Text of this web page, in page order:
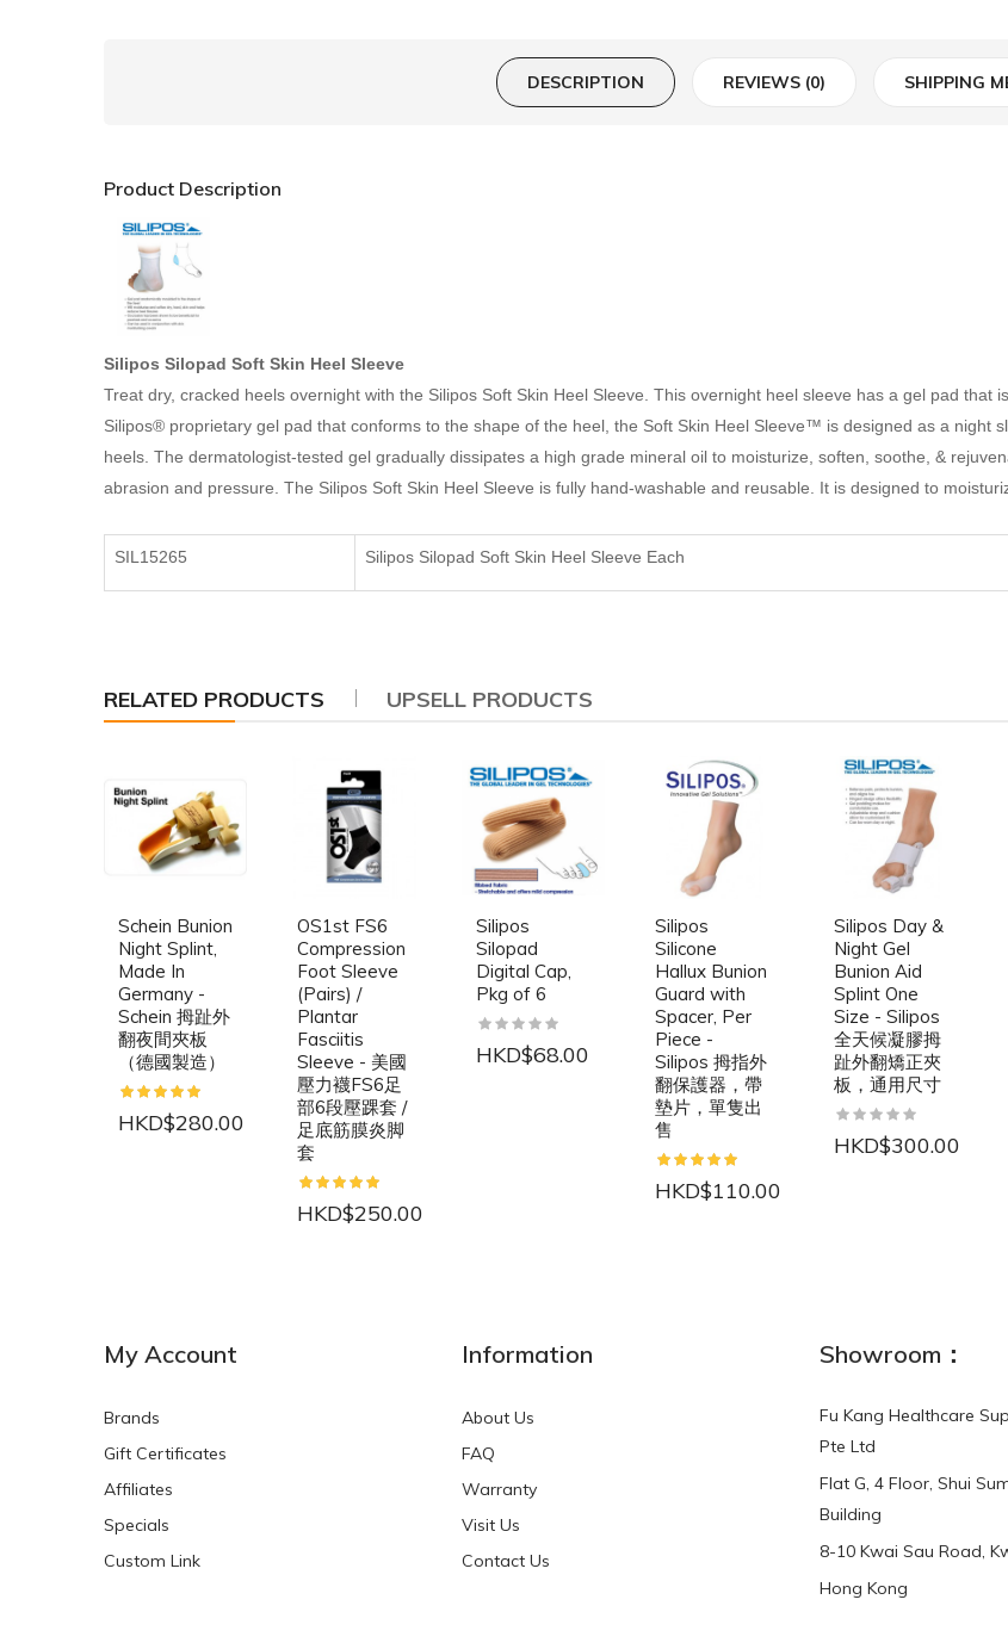
DESCRIPTION REVIEWS (0) SHIPPING
Product Description
Silipos Silopad Soft Skin Heel Sleeve
Treat dry, cracked heels overnight with the Silipos Soft Skin Heel Sleeve. This overnight heel sleeve has a gel pad that
Silipos® proprietary gel pad that conforms to the shape of the heel, the Soft Skin Heel Sleeve™ is designed as a night
heels. The dermatologist-tested gel gradually dissipates a high grade mineral oil to moisturize, soften, soothe, &
abrasion and pressure. The Silipos Soft Skin Heel Sleeve is fully hand-washable and reusable. It is designed to
SIL15265 Silipos Silopad Soft Skin Heel Sleeve Each
RELATED PRODUCTS UPSELL PRODUCTS
Schein Bunion
Night Splint,
Made In
Germany -
Schein 拇趾外
翻夜間夾板
（德國製造）
HKD$280.00
OS1st FS6
Compression
Foot Sleeve
(Pairs) /
Plantar
Fasciitis
Sleeve - 美國
壓力襪FS6足
部6段壓踝套 /
足底筋膜炎脚
套
HKD$250.00
Silipos
Silopad
Digital Cap,
Pkg of 6
HKD$68.00
Silipos
Silicone
Hallux Bunion
Guard with
Spacer, Per
Piece -
Silipos 拇指外
翻保護器，帶
墊片，單隻出
售
HKD$110.00
Silipos Day &
Night Gel
Bunion Aid
Splint One
Size - Silipos
全天候凝膠拇
趾外翻矯正夾
板，通用尺寸
HKD$300.00
HKD$0.00 HKD$0.00
My Account
Brands
Gift Certificates
Affiliates
Specials
Custom Link
Information
About Us
FAQ
Warranty
Visit Us
Contact Us
Showroom：
Fu Kang Healthcare
Pte Ltd
Flat G, 4 Floor, Shui
Building
8-10 Kwai Sau Road,
Hong Kong